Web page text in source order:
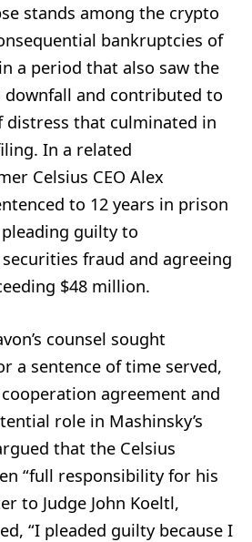
stands among the crypto
bankruptcies of
a period that also saw the
downfall and contributed to
distress that culminated in
In a related
Celsius CEO Alex
to 12 years in prison
guilty to
fraud and agreeing
$48 million.
counsel sought
a sentence of time served,
agreement and
role in Mashinsky’s
that the Celsius
“full responsibility for his
to Judge John Koeltl,
“I pleaded guilty because I